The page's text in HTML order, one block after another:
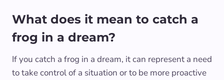
What does it mean to catch a
frog in a dream?
If you catch a frog in a dream, it can represent a need
to take control of a situation or to be more proactive